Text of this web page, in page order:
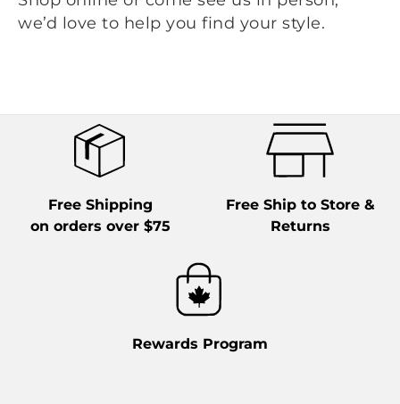
we’d love to help you find your style.
Free Shipping
on orders over $75
Free Ship to Store &
Returns
Rewards Program